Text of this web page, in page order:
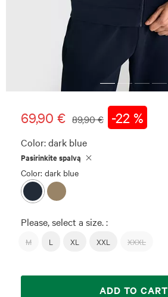
69,90 € 89,90 € -22 %
Color:dark blue
Pasirinkite spalvą
Color: dark blue
Please, select a size. :
M L XL XXL XXXL
ADD TO CART